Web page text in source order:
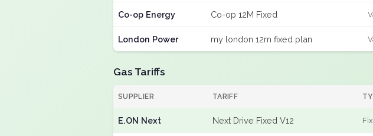
Co-op Energy Co-op 12M Fixed
London Power my london 12m fixed plan
Gas Tariffs
SUPPLIER TARIFF
E.ON Next Next Drive Fixed V12